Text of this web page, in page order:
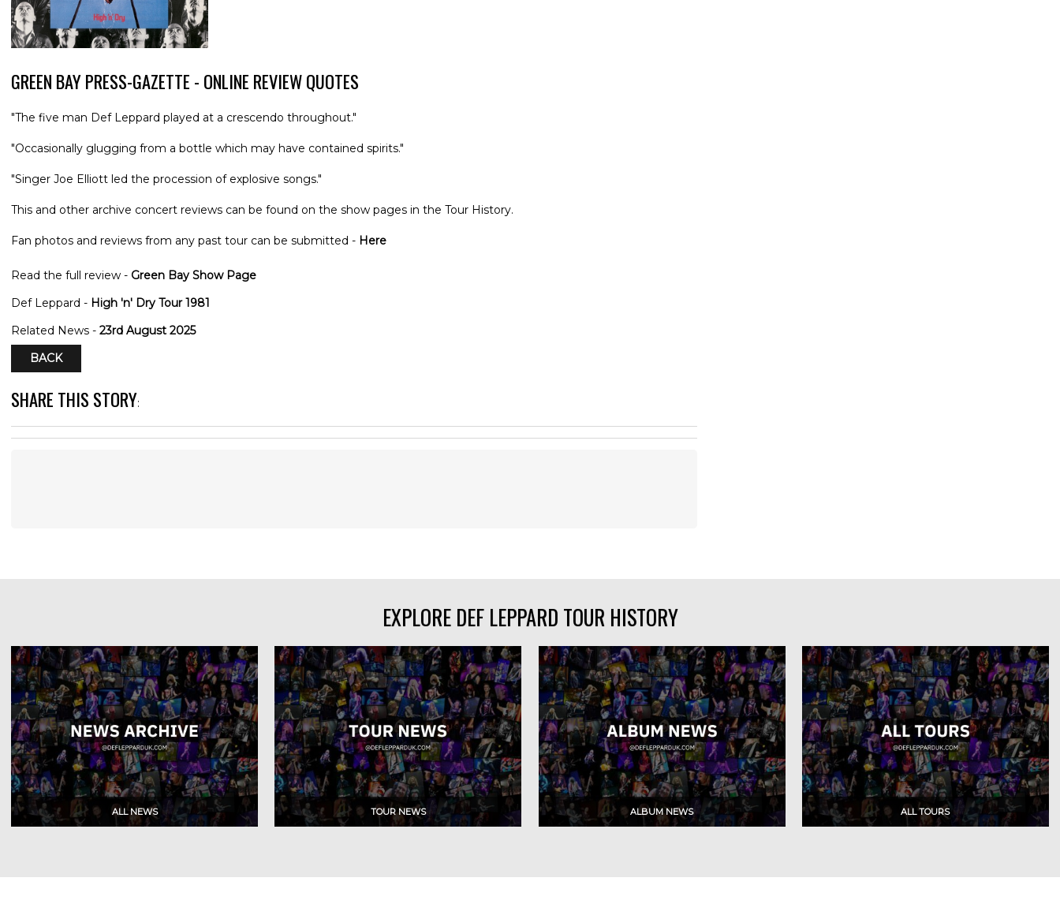
GREEN BAY PRESS-GAZETTE - ONLINE REVIEW QUOTES
"The five man Def Leppard played at a crescendo throughout."
"Occasionally glugging from a bottle which may have contained spirits."
"Singer Joe Elliott led the procession of explosive songs."
This and other archive concert reviews can be found on the show pages in the Tour History.
Fan photos and reviews from any past tour can be submitted - Here
Read the full review - Green Bay Show Page
Def Leppard - High 'n' Dry Tour 1981
Related News - 23rd August 2025
BACK
SHARE THIS STORY:
EXPLORE DEF LEPPARD TOUR HISTORY